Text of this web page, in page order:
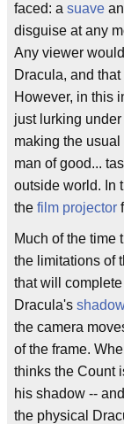
faced: a suave
disguise at any
Any viewer
Dracula, and
However, in this
just lurking
making the usual
man of good...
outside world. In
the film projector
Much of the time
the limitations of
that will
Dracula's
the camera
of the frame.
thinks the Count
his shadow --
the physical